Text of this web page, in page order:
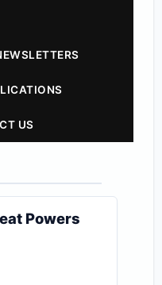
US
Powers